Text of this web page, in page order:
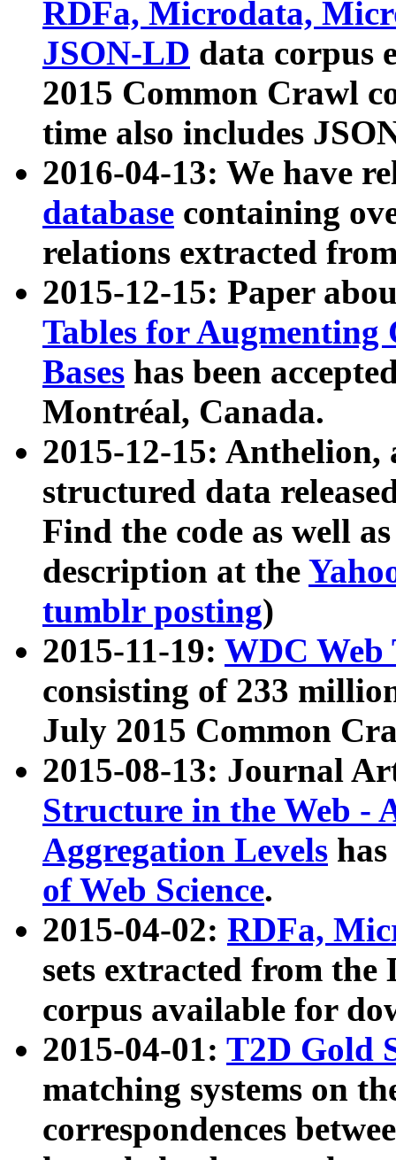
RDFa, Microdata,
JSON-LD data corpus
2015 Common Crawl
time also includes
2016-04-13: We have
database containing
relations extracted
2015-12-15: Paper
Tables for Augmenting
Bases has been
Montréal, Canada.
2015-12-15: Anthelion,
structured data
Find the code as well
description at the
tumblr posting)
2015-11-19: WDC Web
consisting of 233
July 2015 Common
2015-08-13: Journal
Structure in the Web -
Aggregation Levels
of Web Science.
2015-04-02: RDFa,
sets extracted from the
corpus available for
2015-04-01: T2D Gold
matching systems on
correspondences